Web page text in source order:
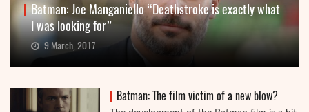
Batman: Joe Manganiello “Deathstroke is exactly what
I was looking for”
9 March, 2017
Batman: The film victim of a new blow?